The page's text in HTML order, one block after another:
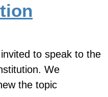
to speak to the
We
the topic